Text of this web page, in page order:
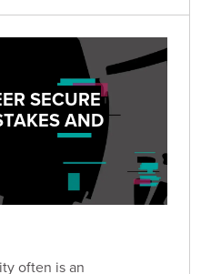
SECURE
AND
often is an